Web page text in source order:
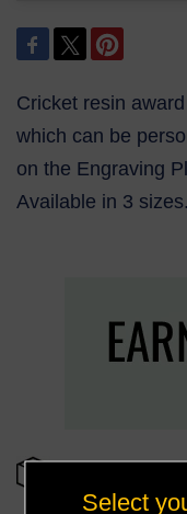
Cricket resin
which can be
on the Engraving
Available in 3 sizes.
Select